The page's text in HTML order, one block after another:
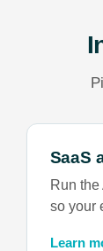
SaaS
Run
so your
Learn